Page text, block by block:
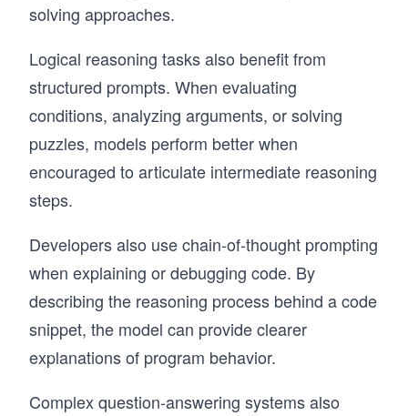
solving approaches.
Logical reasoning tasks also benefit from
structured prompts. When evaluating
conditions, analyzing arguments, or solving
puzzles, models perform better when
encouraged to articulate intermediate reasoning
steps.
Developers also use chain-of-thought prompting
when explaining or debugging code. By
describing the reasoning process behind a code
snippet, the model can provide clearer
explanations of program behavior.
Complex question-answering systems also